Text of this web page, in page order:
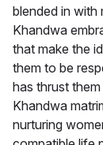
blended in with
Khandwa
that make the
them to be
has thrust
Khandwa
nurturing